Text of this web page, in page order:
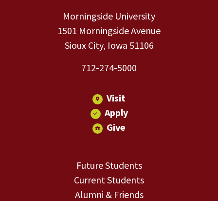
Morningside University
1501 Morningside Avenue
Sioux City, Iowa 51106
712-274-5000
Visit
Apply
Give
Future Students
Current Students
Alumni & Friends